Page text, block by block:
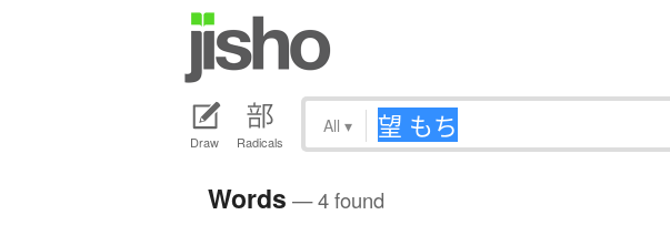
Draw Radicals
All ▾
Words — 4 found